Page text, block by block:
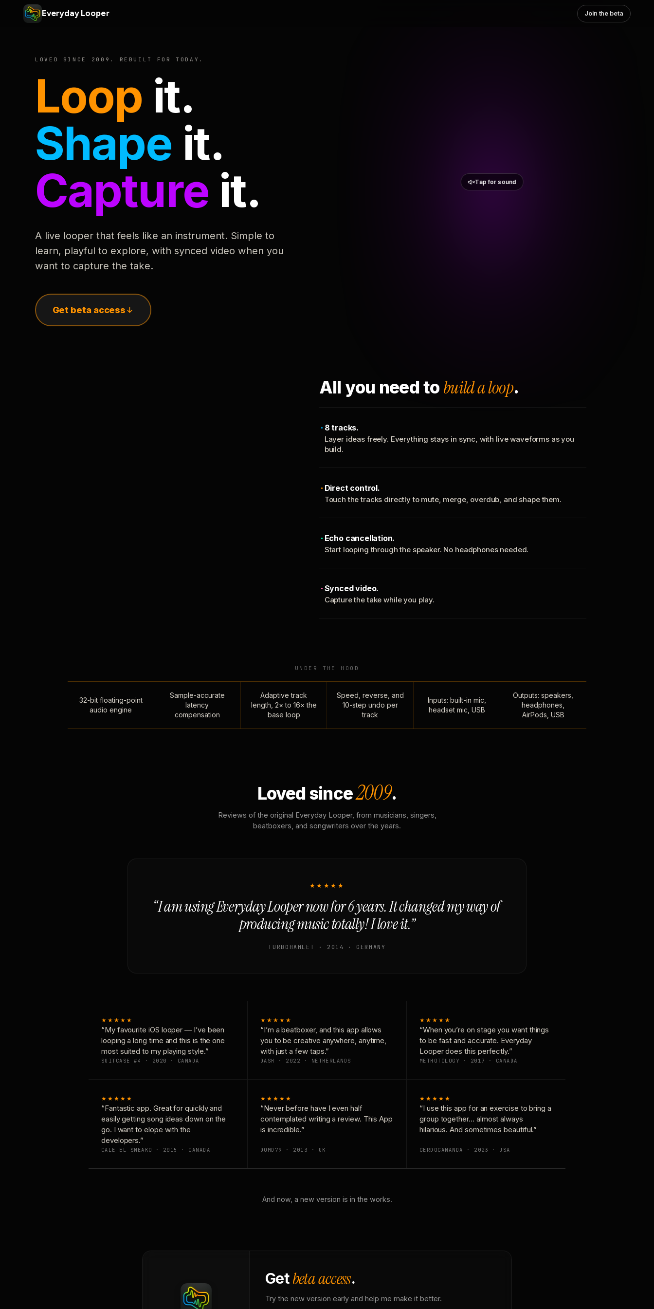
Everyday Looper Join the beta
LOVED SINCE 2009. REBUILT FOR TODAY.
Loop it.
Shape it.
Capture it.
A live looper that feels like an instrument. Simple to
learn, playful to explore, with synced video when you
want to capture the take.
Get beta access
Tap for sound
All you need to build a loop.
8 tracks.
Layer ideas freely. Everything stays in sync, with live waveforms as you
build.
Direct control.
Touch the tracks directly to mute, merge, overdub, and shape them.
Echo cancellation.
Start looping through the speaker. No headphones needed.
Synced video.
Capture the take while you play.
UNDER THE HOOD
32-bit floating-point
audio engine
Sample-accurate
latency
compensation
Adaptive track
length, 2× to 16× the
base loop
Speed, reverse, and
10-step undo per
track
Inputs: built-in mic,
headset mic, USB
Outputs: speakers,
headphones,
AirPods, USB
Loved since2009.
Reviews of the original Everyday Looper, from musicians, singers,
beatboxers, and songwriters over the years.
★★★★★
“I am using Everyday Looper now for 6 years. It changed my way of
producing music totally! I love it.”
TURBOHAMLET · 2014 · GERMANY
★★★★★
“My favourite iOS looper — I’ve been
looping a long time and this is the one
most suited to my playing style.”
SUITCASE #4 · 2020 · CANADA
★★★★★
“I’m a beatboxer, and this app allows
you to be creative anywhere, anytime,
with just a few taps.”
DASH · 2022 · NETHERLANDS
★★★★★
“When you’re on stage you want things
to be fast and accurate. Everyday
Looper does this perfectly.”
METHOTOLOGY · 2017 · CANADA
★★★★★
“Fantastic app. Great for quickly and
easily getting song ideas down on the
go. I want to elope with the
developers.”
CALE-EL-SNEAKO · 2015 · CANADA
★★★★★
“Never before have I even half
contemplated writing a review. This App
is incredible.”
DOMD79 · 2013 · UK
★★★★★
“I use this app for an exercise to bring a
group together… almost always
hilarious. And sometimes beautiful.”
GERDOGANANDA · 2023 · USA
And now, a new version is in the works.
Getbeta access.
Try the new version early and help me make it better.